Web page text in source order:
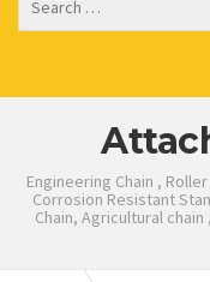
Engineering Chain ,
Corrosion Resistant
Chain, Agricultural